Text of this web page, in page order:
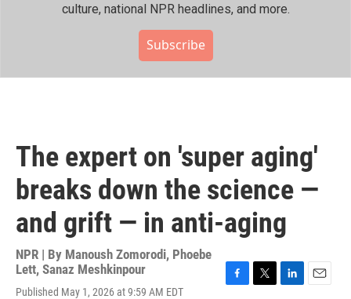
culture, national NPR headlines, and more.
Subscribe
The expert on 'super aging'
breaks down the science —
and grift — in anti-aging
NPR | By Manoush Zomorodi, Phoebe
Lett, Sanaz Meshkinpour
Published May 1, 2026 at 9:59 AM EDT